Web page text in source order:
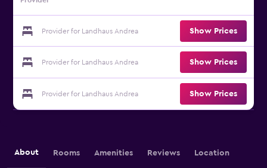
Provider for Landhaus Andrea Show Prices
Provider for Landhaus Andrea Show Prices
Provider for Landhaus Andrea Show Prices
About Rooms Amenities Reviews Location